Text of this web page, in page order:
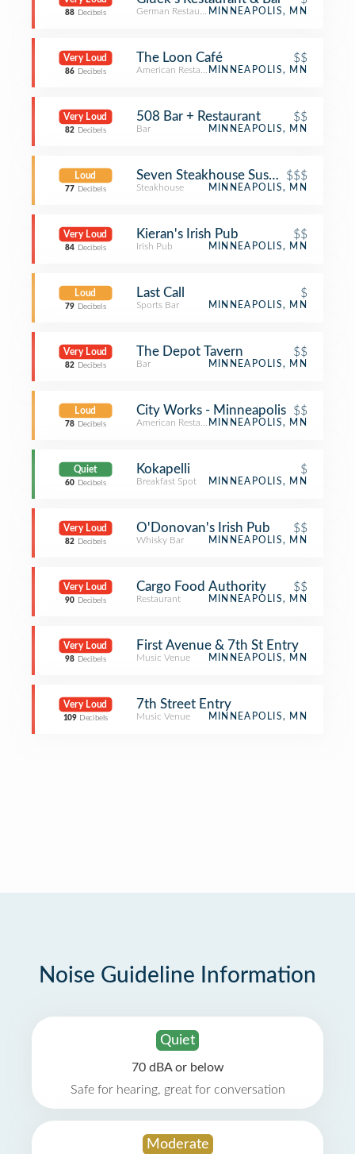
88 Decibels German RestaurantMINNEAPOLIS, MN
Very Loud
86 Decibels
The Loon Café $$
American RestaurantMINNEAPOLIS, MN
Very Loud
82 Decibels
508 Bar + Restaurant $$
Bar MINNEAPOLIS, MN
Loud
77 Decibels
$$$
Steakhouse MINNEAPOLIS, MN
Very Loud
84 Decibels
Kieran's Irish Pub $$
Irish Pub MINNEAPOLIS, MN
Loud
79 Decibels
Last Call $
Sports Bar MINNEAPOLIS, MN
Very Loud
82 Decibels
The Depot Tavern $$
Bar MINNEAPOLIS, MN
Loud
78 Decibels
City Works - Minneapolis $$
American RestaurantMINNEAPOLIS, MN
Quiet
60 Decibels
Kokapelli $
Breakfast Spot MINNEAPOLIS, MN
Very Loud
82 Decibels
O'Donovan's Irish Pub $$
Whisky Bar MINNEAPOLIS, MN
Very Loud
90 Decibels
Cargo Food Authority $$
Restaurant MINNEAPOLIS, MN
Very Loud
98 Decibels
First Avenue & 7th St Entry
Music Venue MINNEAPOLIS, MN
Very Loud
109 Decibels
7th Street Entry
Music Venue MINNEAPOLIS, MN
Noise Guideline Information
Quiet
70 dBA or below
Safe for hearing, great for conversation
Moderate